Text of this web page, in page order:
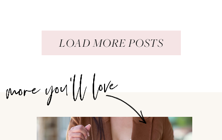
LOAD MORE POSTS